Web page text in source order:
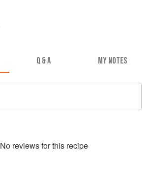
Q & A MY NOTES
No reviews for this recipe